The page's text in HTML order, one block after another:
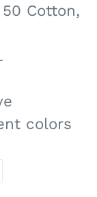
Cotton,
colors